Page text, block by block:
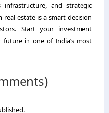
infrastructure, and strategic
estate is a smart decision
Start your investment
in one of India’s most